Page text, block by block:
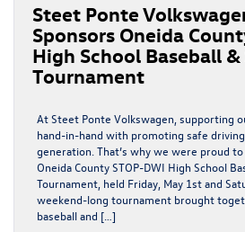
Steet Ponte
Sponsors Oneida
High School Baseball
Tournament
At Steet Ponte Volkswagen, supporting
hand-in-hand with promoting safe
generation. That’s why we were proud
Oneida County STOP-DWI High School
Tournament, held Friday, May 1st and
weekend-long tournament brought
baseball and […]